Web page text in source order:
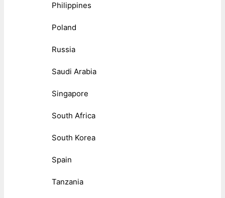
Philippines
Poland
Russia
Saudi Arabia
Singapore
South Africa
South Korea
Spain
Tanzania